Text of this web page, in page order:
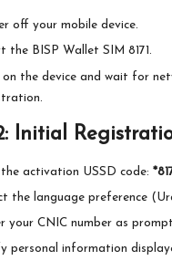
off your mobile device.
the BISP Wallet SIM 8171.
on the device and wait for
Initial
the activation USSD code:
the language preference
your CNIC number as
personal information